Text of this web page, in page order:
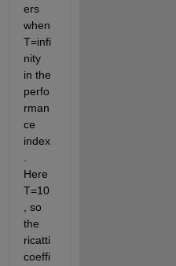
ers
when
T=infi
nity
in the
perfo
rman
ce
index
Here
T=10
, so
the
ricatti
coeffi